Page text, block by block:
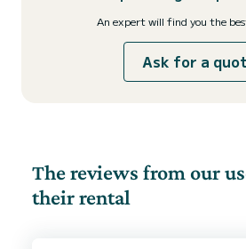
An expert will find you the
Ask for a
The reviews from our
their rental